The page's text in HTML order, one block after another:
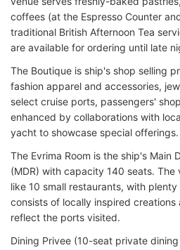
coffees (at the Espresso Counter
traditional British Afternoon Tea
are available for ordering until late
The Boutique is ship's shop selling
fashion apparel and accessories,
select cruise ports, passengers'
enhanced by collaborations with
yacht to showcase special offerings.
The Evrima Room is the ship's Main
(MDR) with capacity 140 seats. The
like 10 small restaurants, with
consists of locally inspired
reflect the ports visited.
Dining Privee (10-seat private